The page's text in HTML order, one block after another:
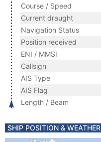
Course / Speed
Current draught
Navigation Status
Position received
ENI / MMSI
Callsign
AIS Type
AIS Flag
Length / Beam
SHIP POSITION & WEATHER